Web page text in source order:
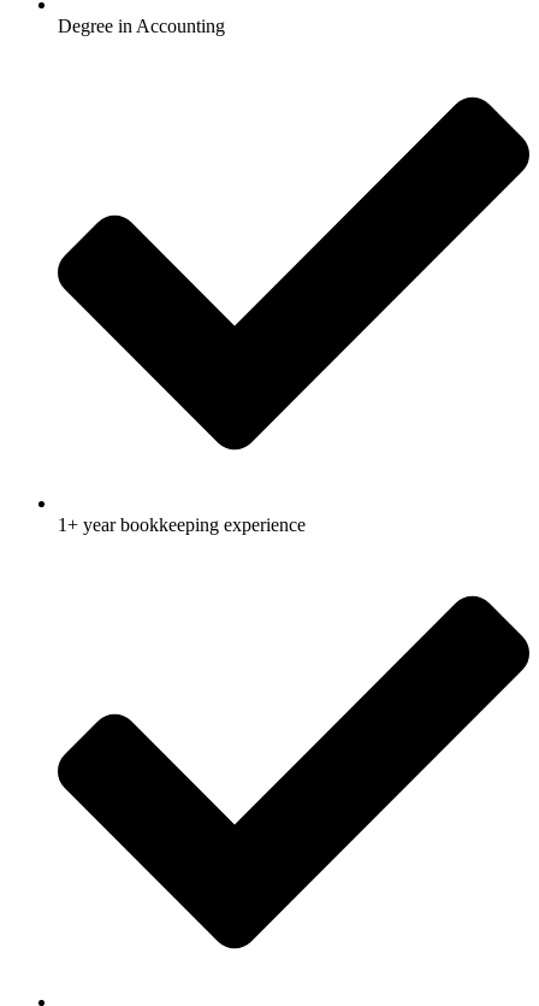
Degree in Accounting
1+ year bookkeeping experience